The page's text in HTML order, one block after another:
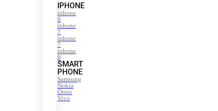
IPHONE
iphone
6
iphone
7
iphone
7
iphone
8
SMART
PHONE
Samsung
Nokia
Oppo
Vivo